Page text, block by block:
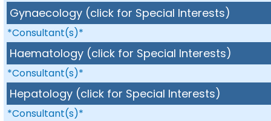
Gynaecology (click for Special Interests)
*Consultant(s)*
Haematology (click for Special Interests)
*Consultant(s)*
Hepatology (click for Special Interests)
*Consultant(s)*